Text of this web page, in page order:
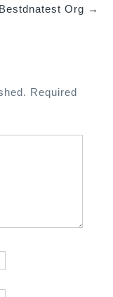
Org →
Required